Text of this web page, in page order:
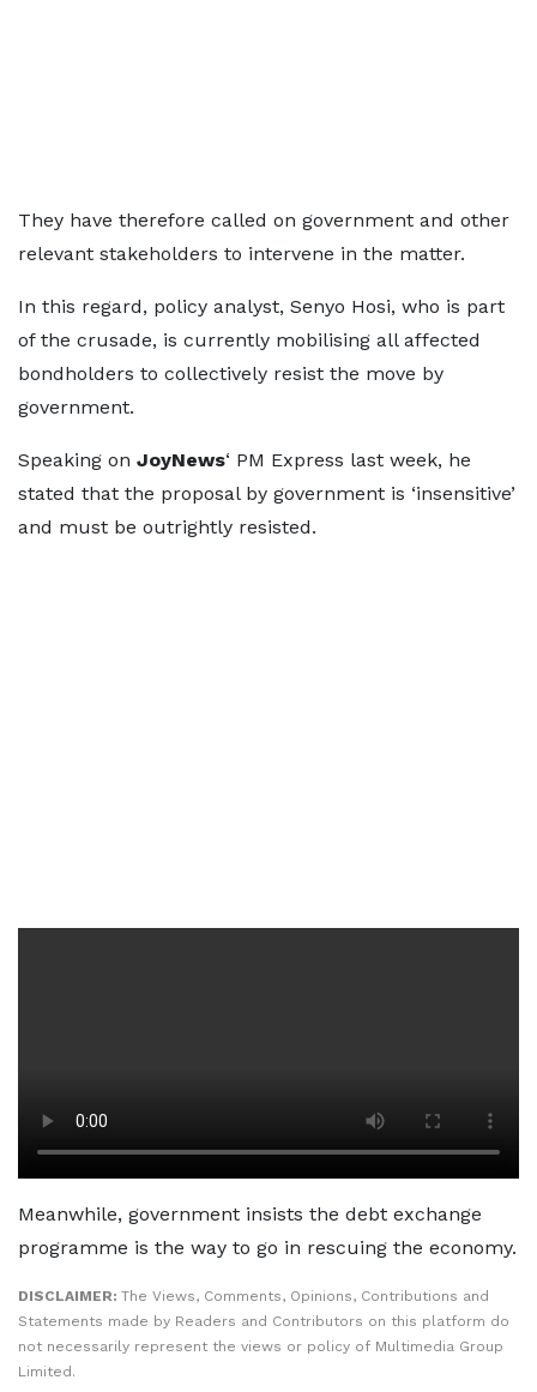
They have therefore called on government and other
relevant stakeholders to intervene in the matter.
In this regard, policy analyst, Senyo Hosi, who is part
of the crusade, is currently mobilising all affected
bondholders to collectively resist the move by
government.
Speaking on JoyNews‘ PM Express last week, he
stated that the proposal by government is ‘insensitive’
and must be outrightly resisted.
Meanwhile, government insists the debt exchange
programme is the way to go in rescuing the economy.
DISCLAIMER: The Views, Comments, Opinions, Contributions and
Statements made by Readers and Contributors on this platform do
not necessarily represent the views or policy of Multimedia Group
Limited.